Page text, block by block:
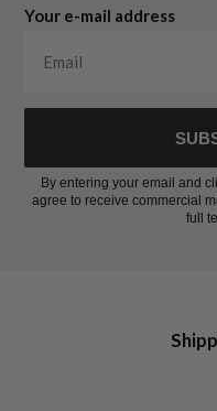
Your e-mail address
By entering your email and
agree to receive commercial
full